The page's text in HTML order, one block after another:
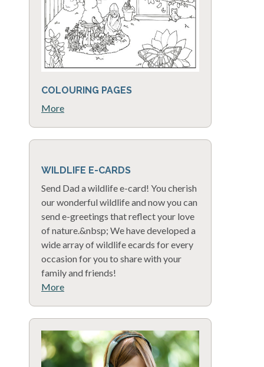
COLOURING PAGES
More
WILDLIFE E-CARDS
Send Dad a wildlife e-card! You cherish
our wonderful wildlife and now you can
send e-greetings that reflect your love
of nature.&nbsp; We have developed a
wide array of wildlife ecards for every
occasion for you to share with your
family and friends!
More